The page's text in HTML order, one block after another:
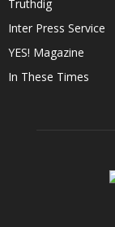
Truthdig
Inter Press Service
YES! Magazine
In These Times